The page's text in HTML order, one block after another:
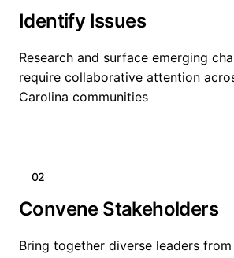
Identify Issues
Research and surface emerging
require collaborative attention
Carolina communities
02
Convene Stakeholders
Bring together diverse leaders